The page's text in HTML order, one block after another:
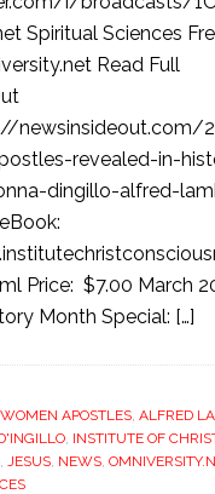
Spiritual Sciences
Read Full
newsinsideout.com/
revealed-in-
dingillo-alfred-
Price: $7.00 March
Month Special: […]
APOSTLES, ALFRED
, INSTITUTE OF
, JESUS, NEWS,